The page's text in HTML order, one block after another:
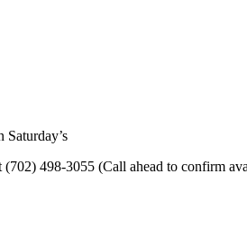
Saturday’s
(702) 498-3055 (Call ahead to confirm